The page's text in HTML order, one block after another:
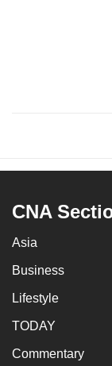
CNA
Asia
Business
Lifestyle
TODAY
Commentary